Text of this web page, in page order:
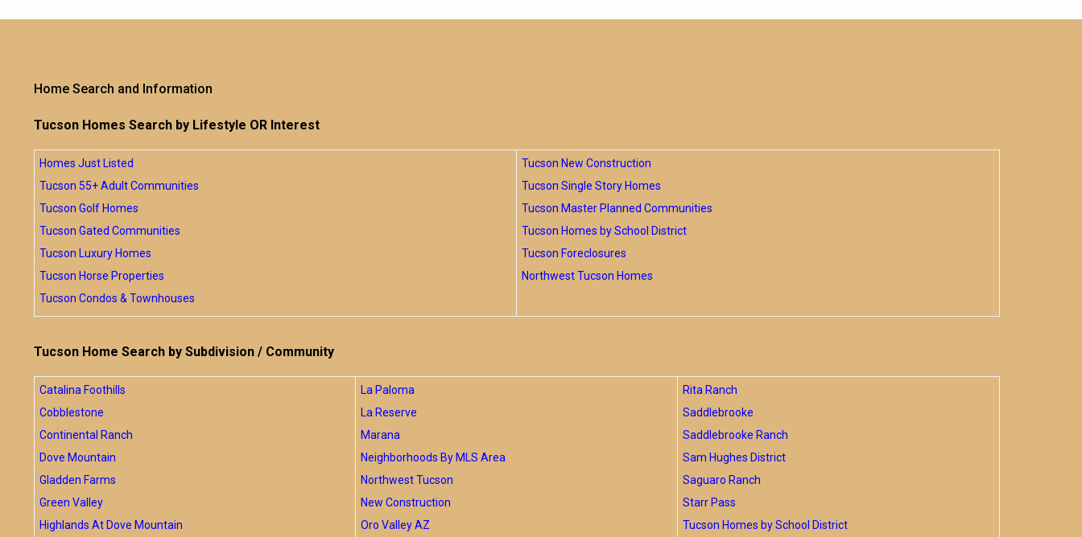
Home Search and Information
Tucson Homes Search by Lifestyle OR Interest
Homes Just Listed
Tucson 55+ Adult Communities
Tucson Golf Homes
Tucson Gated Communities
Tucson Luxury Homes
Tucson Horse Properties
Tucson Condos & Townhouses
Tucson New Construction
Tucson Single Story Homes
Tucson Master Planned Communities
Tucson Homes by School District
Tucson Foreclosures
Northwest Tucson Homes
Tucson Home Search by Subdivision / Community
Catalina Foothills
Cobblestone
Continental Ranch
Dove Mountain
Gladden Farms
Green Valley
Highlands At Dove Mountain
La Paloma
La Reserve
Marana
Neighborhoods By MLS Area
Northwest Tucson
New Construction
Oro Valley AZ
Rita Ranch
Saddlebrooke
Saddlebrooke Ranch
Sam Hughes District
Saguaro Ranch
Starr Pass
Tucson Homes by School District